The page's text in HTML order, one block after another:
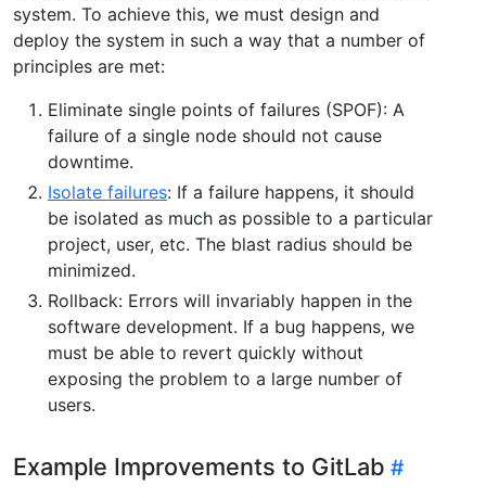
system. To achieve this, we must design and
deploy the system in such a way that a number of
principles are met:
Eliminate single points of failures (SPOF): A
failure of a single node should not cause
downtime.
Isolate failures: If a failure happens, it should
be isolated as much as possible to a particular
project, user, etc. The blast radius should be
minimized.
Rollback: Errors will invariably happen in the
software development. If a bug happens, we
must be able to revert quickly without
exposing the problem to a large number of
users.
Example Improvements to GitLab